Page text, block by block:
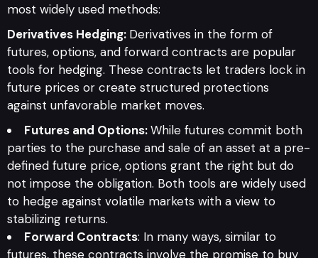
most widely used methods:
Derivatives Hedging: Derivatives in the form of
futures, options, and forward contracts are popular
tools for hedging. These contracts let traders lock in
future prices or create structured protections
against unfavorable market moves.
Futures and Options:While futures commit both
parties to the purchase and sale of an asset at a pre-
defined future price, options grant the right but do
not impose the obligation. Both tools are widely used
to hedge against volatile markets with a view to
stabilizing returns.
Forward Contracts: In many ways, similar to
futures, these contracts involve the promise to buy